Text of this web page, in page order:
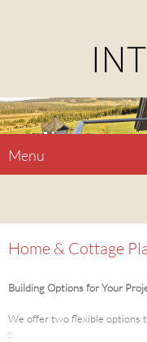
Menu
Home & Cottage
Building Options for Your
We offer two flexible options
: